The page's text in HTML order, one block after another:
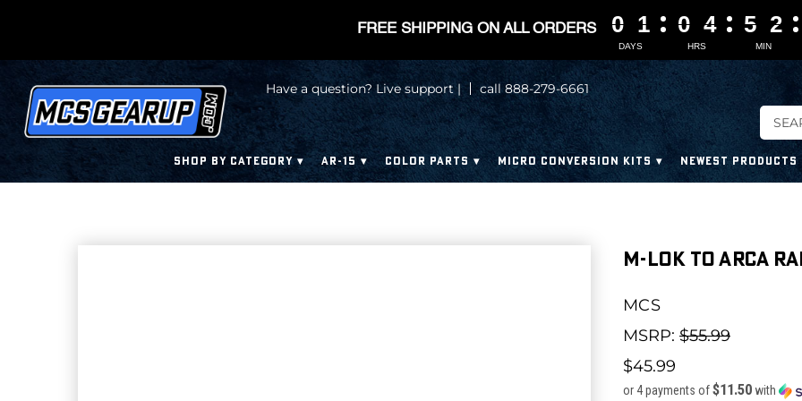
Have a question? Live support | call 888-279-6661
SHOP BY CATEGORY AR-15 COLOR PARTS MICRO CONVERSION KITS NEWEST PRODUCTS
M-LOK to ARCA
MCS
MSRP: $55.99
$45.99
or 4 payments of$11.50 with
FREE SHIPPING ON ALL ORDERS
DAYS
0
0
0
0 1
1
1
1
HRS
0
0
0
0 4
4
4
4
MIN
5
5
5
5 2
2
2
2